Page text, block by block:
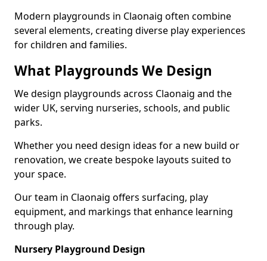
Modern playgrounds in Claonaig often combine
several elements, creating diverse play experiences
for children and families.
What Playgrounds We Design
We design playgrounds across Claonaig and the
wider UK, serving nurseries, schools, and public
parks.
Whether you need design ideas for a new build or
renovation, we create bespoke layouts suited to
your space.
Our team in Claonaig offers surfacing, play
equipment, and markings that enhance learning
through play.
Nursery Playground Design